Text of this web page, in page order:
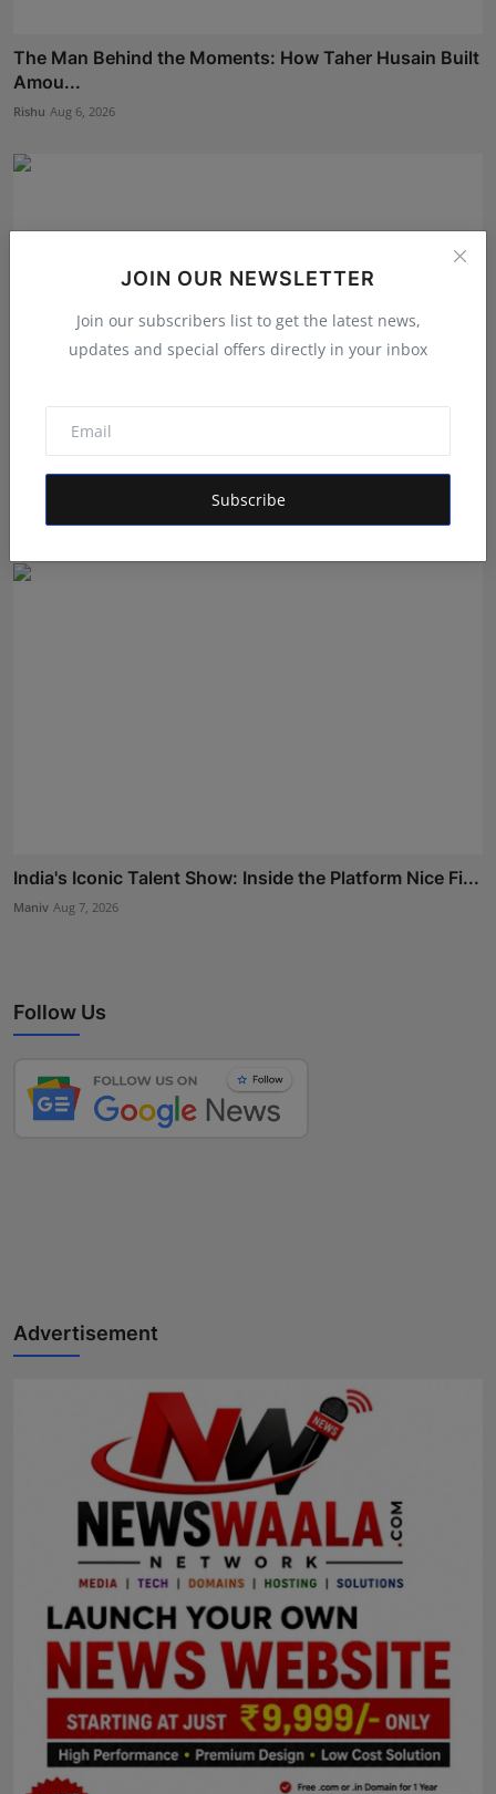
JOIN OUR NEWSLETTER
Join our subscribers list to get the latest news,
updates and special offers directly in your inbox
Subscribe
The Man Behind the Moments: How Taher Husain Built
Amou...
Rishu Aug 6, 2026
Aug 6, 2026
India's Iconic Talent Show: Inside the Platform Nice Fi...
Maniv Aug 7, 2026
Follow Us
Advertisement